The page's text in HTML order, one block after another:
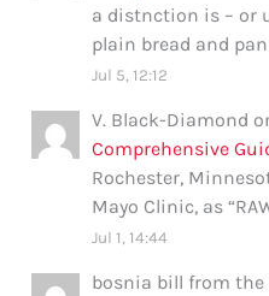
a distnction is – or
plain bread and
Jul 5, 12:12
V. Black-Diamond
Comprehensive
Rochester,
Mayo Clinic, as
Jul 1, 14:44
bosnia bill from the